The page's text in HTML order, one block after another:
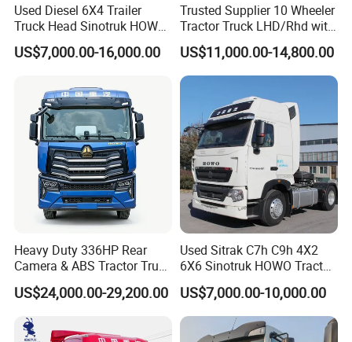
Used Diesel 6X4 Trailer
Truck Head Sinotruk HOWO
FAW Tractor Truck Price in
Pakistan Second Hand
Tractor Trailer Head
US$7,000.00-16,000.00
Trusted Supplier 10 Wheeler
Tractor Truck LHD/Rhd with
Customizable Cab Options
US$11,000.00-14,800.00
Heavy Duty 336HP Rear
Camera & ABS Tractor Truck
for Enhanced Safety
US$24,000.00-29,200.00
Used Sitrak C7h C9h 4X2
6X6 Sinotruk HOWO Tractor
Truck
US$7,000.00-10,000.00